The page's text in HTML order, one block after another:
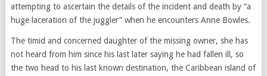
attempting to ascertain the details of the incident and death by “a
huge laceration of the juggler” when he encounters Anne Bowles.
The timid and concerned daughter of the missing owner, she has
not heard from him since his last later saying he had fallen ill, so
the two head to his last known destination, the Caribbean island of